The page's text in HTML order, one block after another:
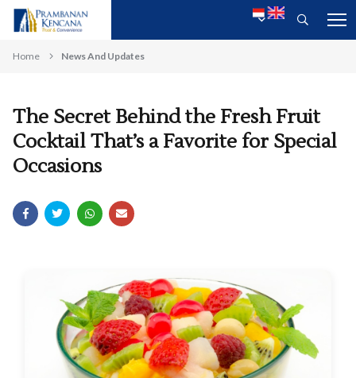
Home News And Updates
The Secret Behind the Fresh Fruit
Cocktail That’s a Favorite for Special
Occasions